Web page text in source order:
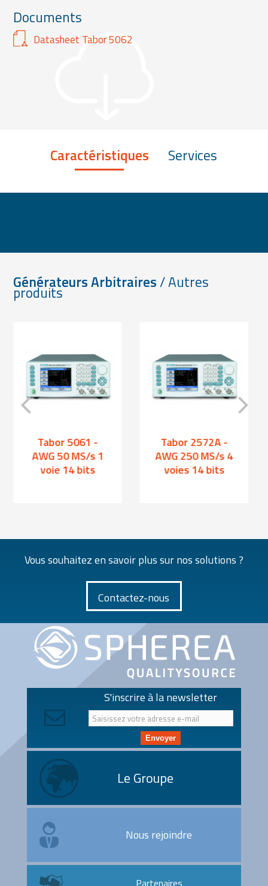
Documents
Datasheet Tabor 5062
Caractéristiques Services
Générateurs Arbitraires/ Autres
produits
Tabor 5061 -
AWG 50 MS/s 1
voie 14 bits
Tabor 2572A -
AWG 250 MS/s 4
voies 14 bits
Vous souhaitez en savoir plus sur nos solutions ?
Contactez-nous
S'inscrire à la newsletter
Envoyer
Le Groupe
Nous rejoindre
Partenaires